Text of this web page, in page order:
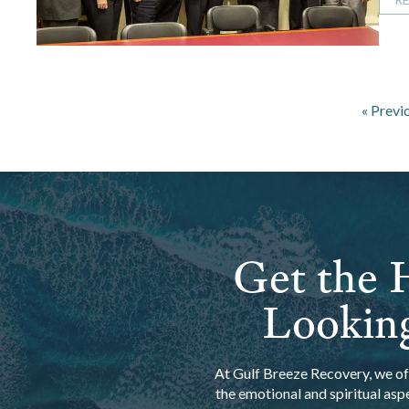
«
Get the
At Gulf Breeze Recovery, we
the emotional and spiritual